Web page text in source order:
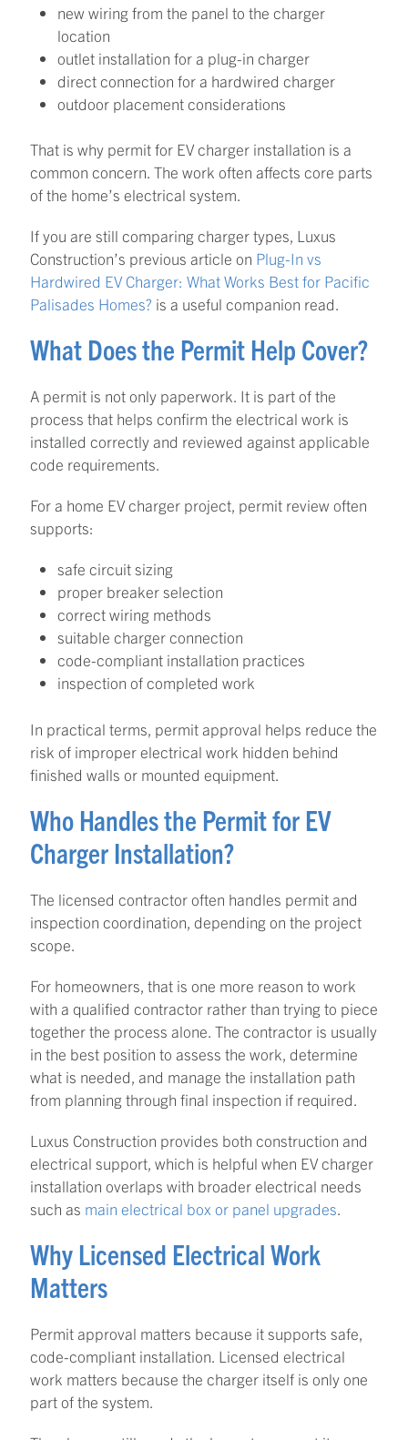
new wiring from the panel to the charger
location
outlet installation for a plug-in charger
direct connection for a hardwired charger
outdoor placement considerations
That is why permit for EV charger installation is a
common concern. The work often affects core parts
of the home’s electrical system.
If you are still comparing charger types, Luxus
Construction’s previous article on Plug-In vs
Hardwired EV Charger: What Works Best for Pacific
Palisades Homes? is a useful companion read.
What Does the Permit Help Cover?
A permit is not only paperwork. It is part of the
process that helps confirm the electrical work is
installed correctly and reviewed against applicable
code requirements.
For a home EV charger project, permit review often
supports:
safe circuit sizing
proper breaker selection
correct wiring methods
suitable charger connection
code-compliant installation practices
inspection of completed work
In practical terms, permit approval helps reduce the
risk of improper electrical work hidden behind
finished walls or mounted equipment.
Who Handles the Permit for EV
Charger Installation?
The licensed contractor often handles permit and
inspection coordination, depending on the project
scope.
For homeowners, that is one more reason to work
with a qualified contractor rather than trying to piece
together the process alone. The contractor is usually
in the best position to assess the work, determine
what is needed, and manage the installation path
from planning through final inspection if required.
Luxus Construction provides both construction and
electrical support, which is helpful when EV charger
installation overlaps with broader electrical needs
such as main electrical box or panel upgrades
Why Licensed Electrical Work
Matters
Permit approval matters because it supports safe,
code-compliant installation. Licensed electrical
work matters because the charger itself is only one
part of the system.